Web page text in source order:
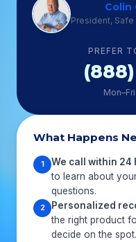
Colin
President, Safe
PREFER
What Happens
1 We call within 24
to learn about
questions.
2 Personalized
the right product
decide on the spot.